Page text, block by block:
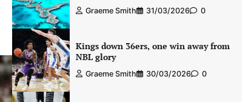
Graeme Smith 31/03/2026 0
Kings down 36ers, one win away from
NBL glory
Graeme Smith 30/03/2026 0